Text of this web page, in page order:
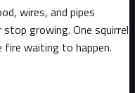
wires, and pipes
growing. One squirrel
fire waiting to happen.